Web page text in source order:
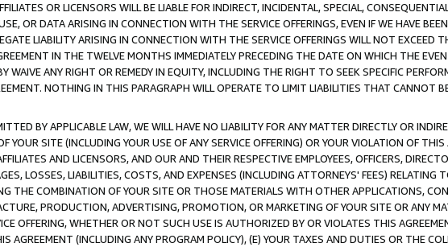
OR LICENSORS WILL BE LIABLE FOR INDIRECT, INCIDENTAL, SPECIAL,
OR DATA ARISING IN CONNECTION WITH THE SERVICE OFFERINGS, EVEN IF WE HAVE
LIABILITY ARISING IN CONNECTION WITH THE SERVICE OFFERINGS WILL NOT EXCEED
IN THE TWELVE MONTHS IMMEDIATELY PRECEDING THE DATE ON WHICH THE
WAIVE ANY RIGHT OR REMEDY IN EQUITY, INCLUDING THE RIGHT TO SEEK SPECIFIC
NOTHING IN THIS PARAGRAPH WILL OPERATE TO LIMIT LIABILITIES THAT CANNOT
BY APPLICABLE LAW, WE WILL HAVE NO LIABILITY FOR ANY MATTER DIRECTLY OR
YOUR SITE (INCLUDING YOUR USE OF ANY SERVICE OFFERING) OR YOUR VIOLATION OF
AND LICENSORS, AND OUR AND THEIR RESPECTIVE EMPLOYEES, OFFICERS,
LOSSES, LIABILITIES, COSTS, AND EXPENSES (INCLUDING ATTORNEYS' FEES) RELATING
THE COMBINATION OF YOUR SITE OR THOSE MATERIALS WITH OTHER APPLICATIONS,
PRODUCTION, ADVERTISING, PROMOTION, OR MARKETING OF YOUR SITE OR ANY
OFFERING, WHETHER OR NOT SUCH USE IS AUTHORIZED BY OR VIOLATES THIS
AGREEMENT (INCLUDING ANY PROGRAM POLICY), (E) YOUR TAXES AND DUTIES OR THE